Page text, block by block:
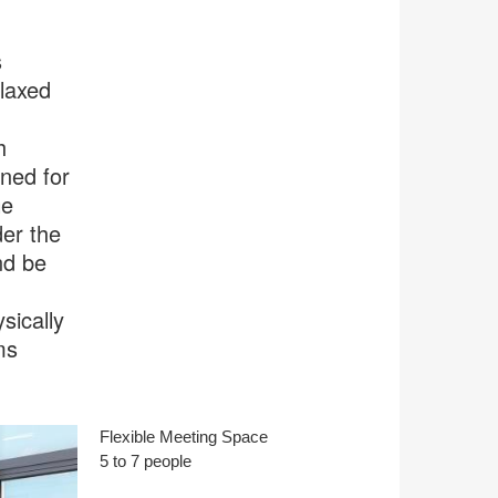
for
the
be
Flexible Meeting Space
5 to 7 people